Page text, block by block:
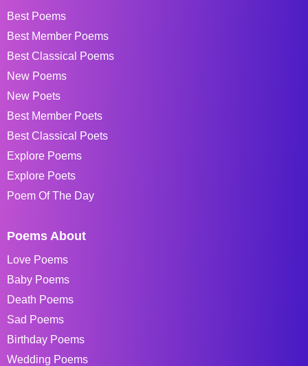
Best Poems
Best Member Poems
Best Classical Poems
New Poems
New Poets
Best Member Poets
Best Classical Poets
Explore Poems
Explore Poets
Poem Of The Day
Poems About
Love Poems
Baby Poems
Death Poems
Sad Poems
Birthday Poems
Wedding Poems